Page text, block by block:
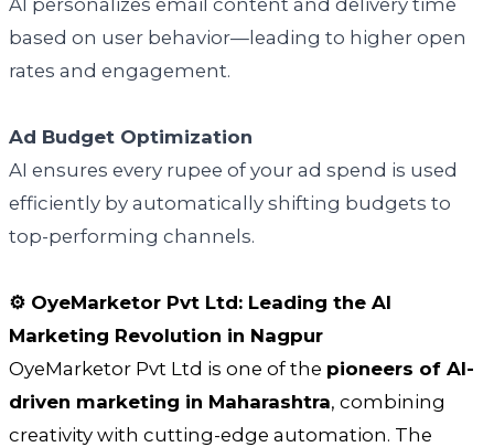
based on user behavior—leading to higher open
rates and engagement.
Ad Budget Optimization
AI ensures every rupee of your ad spend is used
efficiently by automatically shifting budgets to
top-performing channels.
⚙️ OyeMarketor Pvt Ltd: Leading the AI
Marketing Revolution in Nagpur
OyeMarketor Pvt Ltd is one of the pioneers of AI-
driven marketing in Maharashtra, combining
creativity with cutting-edge automation. The